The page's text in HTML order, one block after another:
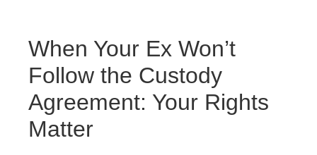
When Your Ex Won’t
Follow the Custody
Agreement: Your Rights
Matter